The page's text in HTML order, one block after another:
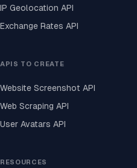
IP Geolocation API
Exchange Rates API
APIS TO CREATE
Website Screenshot API
Web Scraping API
User Avatars API
RESOURCES